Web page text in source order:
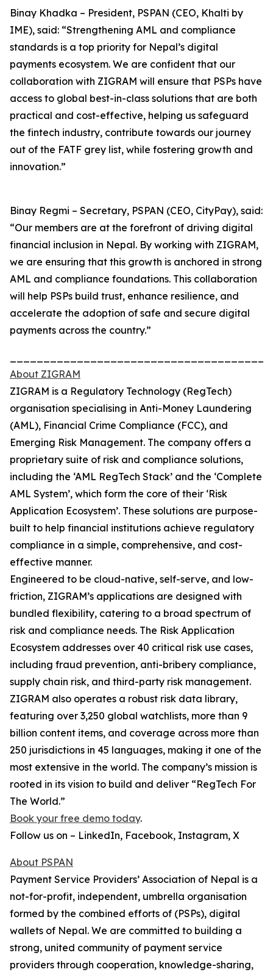
Binay Khadka – President, PSPAN (CEO, Khalti by
IME), said: “Strengthening AML and compliance
standards is a top priority for Nepal’s digital
payments ecosystem. We are confident that our
collaboration with ZIGRAM will ensure that PSPs have
access to global best-in-class solutions that are both
practical and cost-effective, helping us safeguard
the fintech industry, contribute towards our journey
out of the FATF grey list, while fostering growth and
innovation.”
Binay Regmi – Secretary, PSPAN (CEO, CityPay), said:
“Our members are at the forefront of driving digital
financial inclusion in Nepal. By working with ZIGRAM,
we are ensuring that this growth is anchored in strong
AML and compliance foundations. This collaboration
will help PSPs build trust, enhance resilience, and
accelerate the adoption of safe and secure digital
payments across the country.”
About ZIGRAM
ZIGRAM is a Regulatory Technology (RegTech)
organisation specialising in Anti-Money Laundering
(AML), Financial Crime Compliance (FCC), and
Emerging Risk Management. The company offers a
proprietary suite of risk and compliance solutions,
including the ‘AML RegTech Stack’ and the ‘Complete
AML System’, which form the core of their ‘Risk
Application Ecosystem’. These solutions are purpose-
built to help financial institutions achieve regulatory
compliance in a simple, comprehensive, and cost-
effective manner.
Engineered to be cloud-native, self-serve, and low-
friction, ZIGRAM’s applications are designed with
bundled flexibility, catering to a broad spectrum of
risk and compliance needs. The Risk Application
Ecosystem addresses over 40 critical risk use cases,
including fraud prevention, anti-bribery compliance,
supply chain risk, and third-party risk management.
ZIGRAM also operates a robust risk data library,
featuring over 3,250 global watchlists, more than 9
billion content items, and coverage across more than
250 jurisdictions in 45 languages, making it one of the
most extensive in the world. The company’s mission is
rooted in its vision to build and deliver “RegTech For
The World.”
Book your free demo today.
Follow us on – LinkedIn, Facebook, Instagram, X
About PSPAN
Payment Service Providers’ Association of Nepal is a
not-for-profit, independent, umbrella organisation
formed by the combined efforts of (PSPs), digital
wallets of Nepal. We are committed to building a
strong, united community of payment service
providers through cooperation, knowledge-sharing,